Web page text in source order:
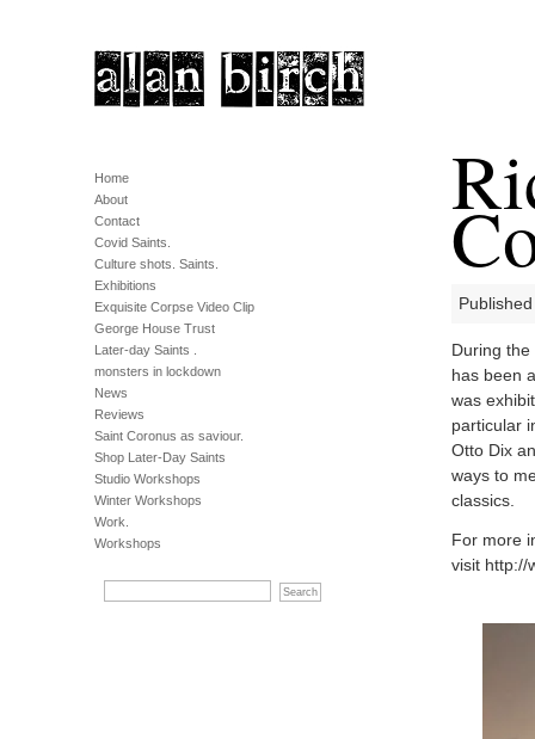
Home
About
Contact
Covid Saints.
Culture shots. Saints.
Exhibitions
Exquisite Corpse Video Clip
George House Trust
Later-day Saints .
monsters in lockdown
News
Reviews
Saint Coronus as saviour.
Shop Later-Day Saints
Studio Workshops
Winter Workshops
Work.
Workshops
During
has been
was
particular
Otto Dix
ways to
classics.
For more
visit http://